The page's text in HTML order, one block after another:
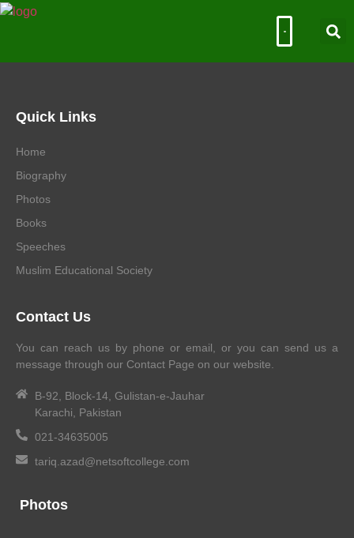
Quick Links
Home
Biography
Photos
Books
Speeches
Muslim Educational Society
Contact Us
You can reach us by phone or email, or you can send us a
message through our Contact Page on our website.
B-92, Block-14, Gulistan-e-Jauhar
Karachi, Pakistan
021-34635005
tariq.azad@netsoftcollege.com
Photos